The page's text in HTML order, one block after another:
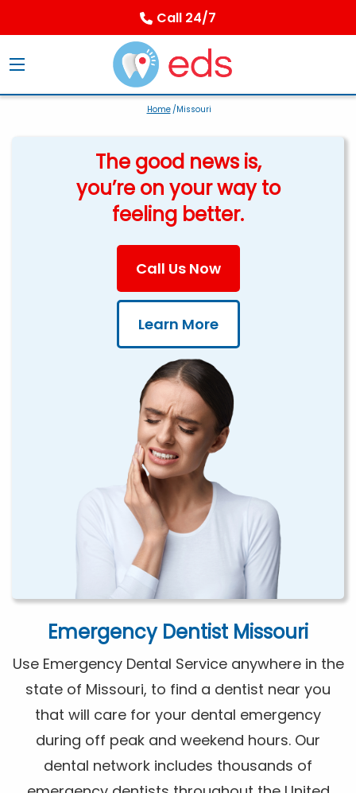
Call 24/7
Home/Missouri
The good news is,
you’re on your way to
feeling better.
Call Us Now
Learn More
Emergency Dentist Missouri
Use Emergency Dental Service anywhere in the
state of Missouri, to find a dentist near you
that will care for your dental emergency
during off peak and weekend hours. Our
dental network includes thousands of